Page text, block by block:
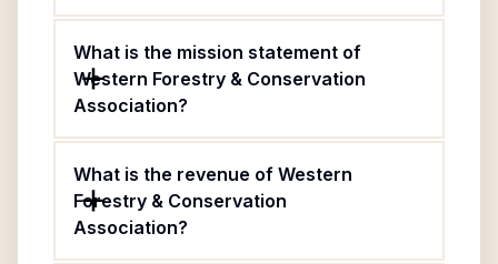
What is the mission statement of
Western Forestry & Conservation
Association?
What is the revenue of Western
Forestry & Conservation
Association?